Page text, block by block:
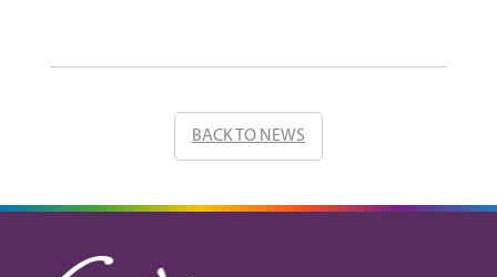
BACK TO NEWS